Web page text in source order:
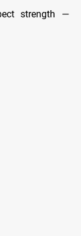
strength —